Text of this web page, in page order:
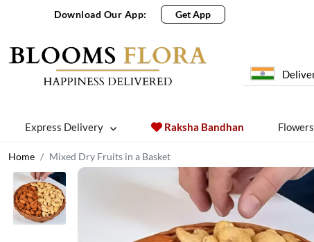
Download Our App: Get App
Express Delivery Raksha Bandhan Flowers
Home Mixed Dry Fruits in a Basket